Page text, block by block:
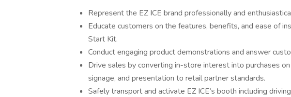
Represent the EZ ICE brand professionally and
Educate customers on the features, benefits, and ease of
Start Kit.
Conduct engaging product demonstrations and answer
Drive sales by converting in-store interest into purchases
signage, and presentation to retail partner standards.
Safely transport and activate EZ ICE’s booth including